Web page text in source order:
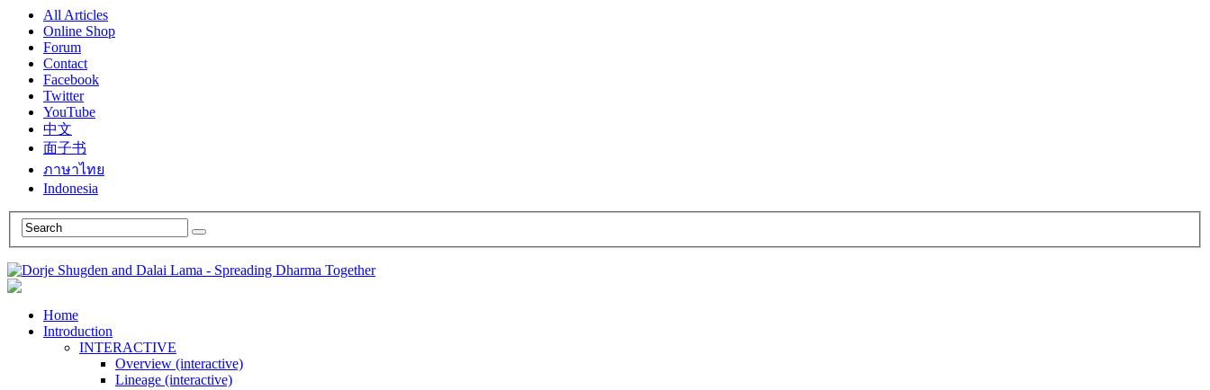
All Articles
Online Shop
Forum
Contact
Facebook
Twitter
YouTube
中文
面子书
ภาษาไทย
Indonesia
Home
Introduction
INTERACTIVE
Overview (interactive)
Lineage (interactive)